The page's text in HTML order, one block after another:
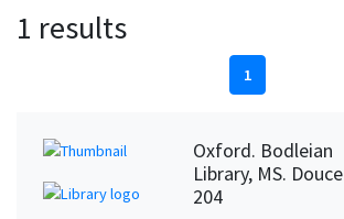
1 results
1
Oxford. Bodleian
Library, MS. Douce
204